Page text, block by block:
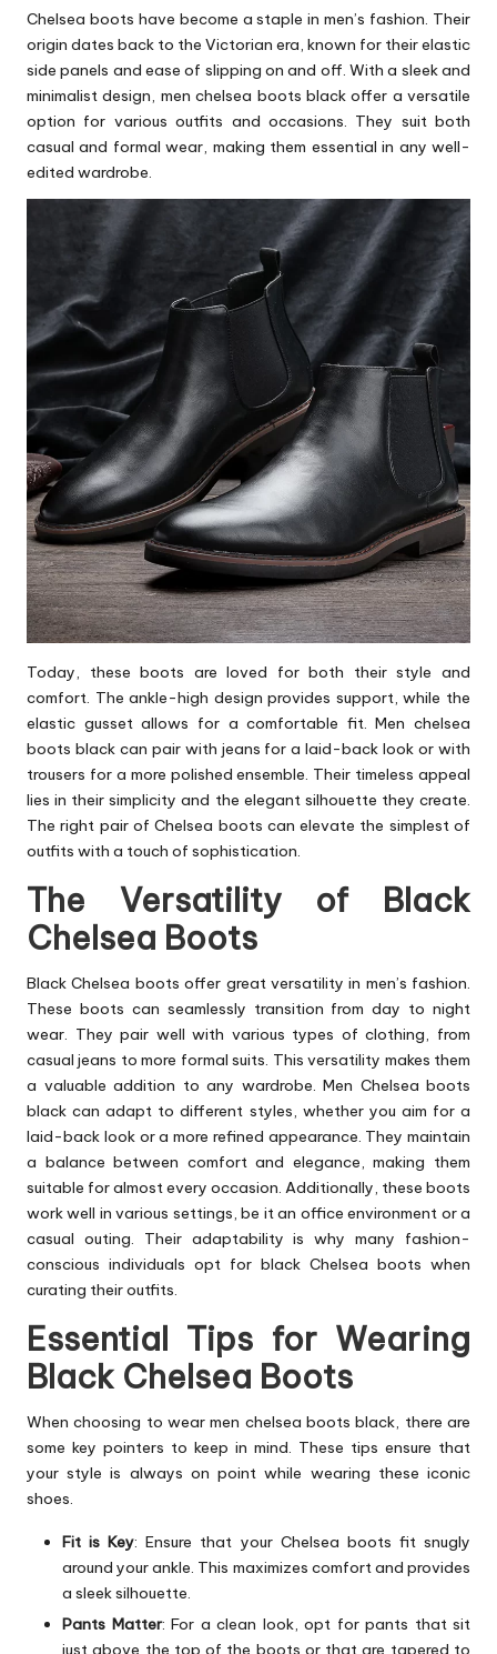
Chelsea boots have become a staple in men’s fashion. Their
origin dates back to the Victorian era, known for their elastic
side panels and ease of slipping on and off. With a sleek and
minimalist design, men chelsea boots blackoffer a versatile
option for various outfits and occasions. They suit both
casual and formal wear, making them essential in any well-
edited wardrobe.
Today, these boots are loved for both their style and
comfort. The ankle-high design provides support, while the
elastic gusset allows for a comfortable fit. Men chelsea
boots black can pair with jeans for a laid-back look or with
trousers for a more polished ensemble. Their timeless appeal
lies in their simplicity and the elegant silhouette they create.
The right pair of Chelsea boots can elevate the simplest of
outfits with a touch of sophistication.
The Versatility of Black
Chelsea Boots
Black Chelsea boots offer great versatility in men’s fashion.
These boots can seamlessly transition from day to night
wear. They pair well with various types of clothing, from
casual jeans to more formal suits. This versatility makes them
a valuable addition to any wardrobe. Men Chelsea boots
black can adapt to different styles, whether you aim for a
laid-back look or a more refined appearance. They maintain
a balance between comfort and elegance, making them
suitable for almost every occasion. Additionally, these boots
work well in various settings, be it an office environment or a
casual outing. Their adaptability is why many fashion-
conscious individuals opt for black Chelsea boots when
curating their outfits.
Essential Tips for Wearing
Black Chelsea Boots
When choosing to wear men chelsea boots black, there are
some key pointers to keep in mind. These tips ensure that
your style is always on point while wearing these iconic
shoes.
Fit is Key: Ensure that your Chelsea boots fit snugly
around your ankle. This maximizes comfort and provides
a sleek silhouette.
Pants Matter: For a clean look, opt for pants that sit
just above the top of the boots or that are tapered to